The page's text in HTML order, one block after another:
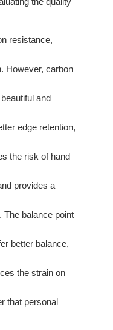
resistance,
However, carbon
and
edge retention,
the risk of hand
provides a
The balance point
better balance,
the strain on
that personal